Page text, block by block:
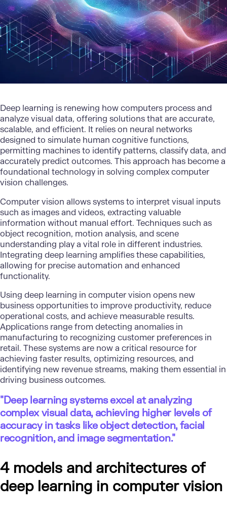
Deep learning is renewing how computers process and
analyze visual data, offering solutions that are accurate,
scalable, and efficient. It relies on neural networks
designed to simulate human cognitive functions,
permitting machines to identify patterns, classify data, and
accurately predict outcomes. This approach has become a
foundational technology in solving complex computer
vision challenges.
Computer vision allows systems to interpret visual inputs
such as images and videos, extracting valuable
information without manual effort. Techniques such as
object recognition, motion analysis, and scene
understanding play a vital role in different industries.
Integrating deep learning amplifies these capabilities,
allowing for precise automation and enhanced
functionality.
Using deep learning in computer vision opens new
business opportunities to improve productivity, reduce
operational costs, and achieve measurable results.
Applications range from detecting anomalies in
manufacturing to recognizing customer preferences in
retail. These systems are now a critical resource for
achieving faster results, optimizing resources, and
identifying new revenue streams, making them essential in
driving business outcomes.
"Deep learning systems excel at analyzing
complex visual data, achieving higher levels of
accuracy in tasks like object detection, facial
recognition, and image segmentation."
4 models and architectures of
deep learning in computer vision